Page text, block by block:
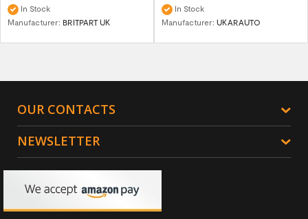
In Stock
Manufacturer: BRITPART UK
In Stock
Manufacturer: UKARAUTO
OUR CONTACTS
NEWSLETTER